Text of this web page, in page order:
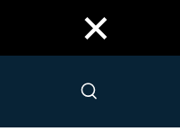
×